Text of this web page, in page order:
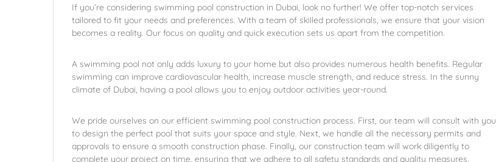
If you’re considering swimming pool construction in Dubai, look no further! We offer top-notch services
tailored to fit your needs and preferences. With a team of skilled professionals, we ensure that your vision
becomes a reality. Our focus on quality and quick execution sets us apart from the competition.
A swimming pool not only adds luxury to your home but also provides numerous health benefits. Regular
swimming can improve cardiovascular health, increase muscle strength, and reduce stress. In the sunny
climate of Dubai, having a pool allows you to enjoy outdoor activities year-round.
We pride ourselves on our efficient swimming pool construction process. First, our team will consult with you
to design the perfect pool that suits your space and style. Next, we handle all the necessary permits and
approvals to ensure a smooth construction phase. Finally, our construction team will work diligently to
complete your project on time, ensuring that we adhere to all safety standards and quality measures.